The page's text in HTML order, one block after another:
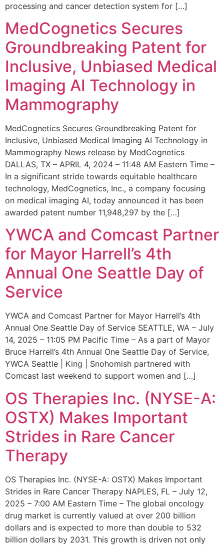
processing and cancer detection system for […]
MedCognetics Secures
Groundbreaking Patent for
Inclusive, Unbiased Medical
Imaging AI Technology in
Mammography
MedCognetics Secures Groundbreaking Patent for
Inclusive, Unbiased Medical Imaging AI Technology in
Mammography News release by MedCognetics
DALLAS, TX – APRIL 4, 2024 – 11:48 AM Eastern Time –
In a significant stride towards equitable healthcare
technology, MedCognetics, Inc., a company focusing
on medical imaging AI, today announced it has been
awarded patent number 11,948,297 by the […]
YWCA and Comcast Partner
for Mayor Harrell’s 4th
Annual One Seattle Day of
Service
YWCA and Comcast Partner for Mayor Harrell’s 4th
Annual One Seattle Day of Service SEATTLE, WA – July
14, 2025 – 11:05 PM Pacific Time – As a part of Mayor
Bruce Harrell’s 4th Annual One Seattle Day of Service,
YWCA Seattle | King | Snohomish partnered with
Comcast last weekend to support women and […]
OS Therapies Inc. (NYSE-A:
OSTX) Makes Important
Strides in Rare Cancer
Therapy
OS Therapies Inc. (NYSE-A: OSTX) Makes Important
Strides in Rare Cancer Therapy NAPLES, FL – July 12,
2025 – 7:00 AM Eastern Time – The global oncology
drug market is currently valued at over 200 billion
dollars and is expected to more than double to 532
billion dollars by 2031. This growth is driven not only